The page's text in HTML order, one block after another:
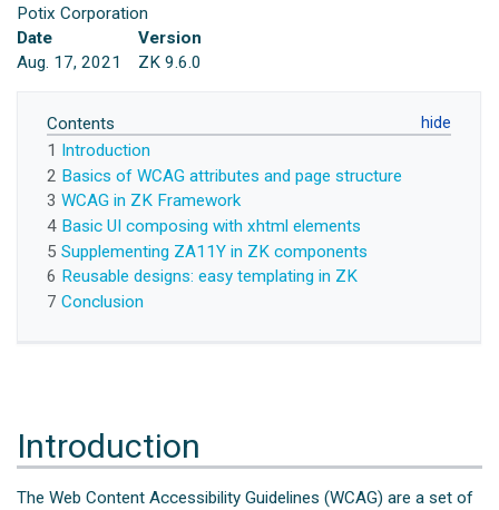
Potix Corporation
Date
Aug. 17, 2021
Version
ZK 9.6.0
Contents
1
Introduction
2 Basics of WCAG attributes and page structure
3 WCAG in ZK Framework
4 Basic UI composing with xhtml elements
5 Supplementing ZA11Y in ZK components
6 Reusable designs: easy templating in ZK
7 Conclusion
Introduction
The Web Content Accessibility Guidelines (WCAG) are a set of